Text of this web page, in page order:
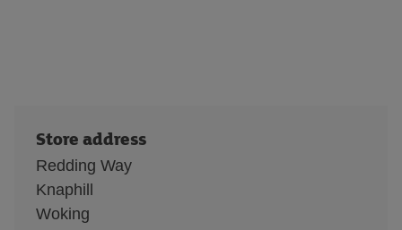
Store address
Redding Way
Knaphill
Woking